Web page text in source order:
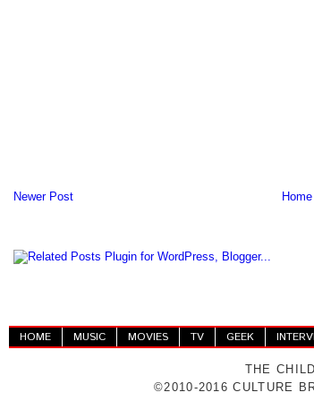
Newer Post Home
HOME MUSIC MOVIES TV GEEK
THE
©2010-2016 CULTURE